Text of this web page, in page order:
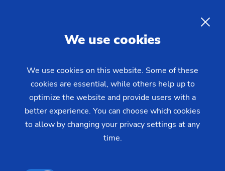
Hobbing Machines from EMAG
EMAG is known as a supplier of top-quality gear
hobbing technology for high-efficiency gear
production. EMAG has the right solutions for gear
production: cutting-edge gear hobbing technology
We use cookies
We use cookies on this website. Some of these
cookies are essential, while others help up to
optimize the website and provide users with a
better experience. You can choose which cookies
to allow by changing your privacy settings at any
time.